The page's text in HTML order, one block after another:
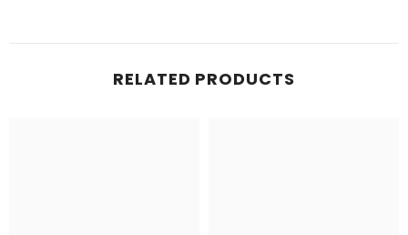
RELATED PRODUCTS